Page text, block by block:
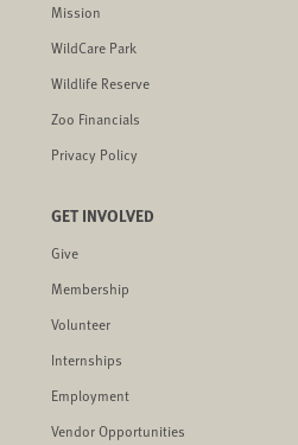
Mission
WildCare Park
Wildlife Reserve
Zoo Financials
Privacy Policy
GET INVOLVED
Give
Membership
Volunteer
Internships
Employment
Vendor Opportunities